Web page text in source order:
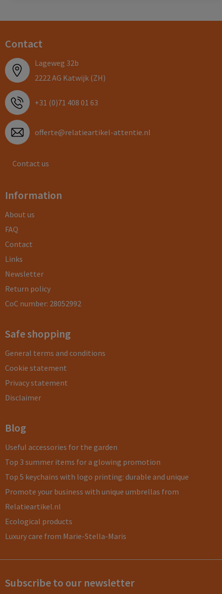
Contact
Lageweg 32b
2222 AG Katwijk (ZH)
+31 (0)71 408 01 63
offerte@relatieartikel-attentie.nl
Contact us
Information
About us
FAQ
Contact
Links
Newsletter
Return policy
CoC number: 28052992
Safe shopping
General terms and conditions
Cookie statement
Privacy statement
Disclaimer
Blog
Useful accessories for the garden
Top 3 summer items for a glowing promotion
Top 5 keychains with logo printing: durable and unique
Promote your business with unique umbrellas from
Relatieartikel.nl
Ecological products
Luxury care from Marie-Stella-Maris
Subscribe to our newsletter